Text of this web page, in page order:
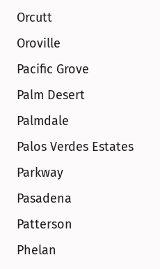
Orcutt
Oroville
Pacific Grove
Palm Desert
Palmdale
Palos Verdes Estates
Parkway
Pasadena
Patterson
Phelan